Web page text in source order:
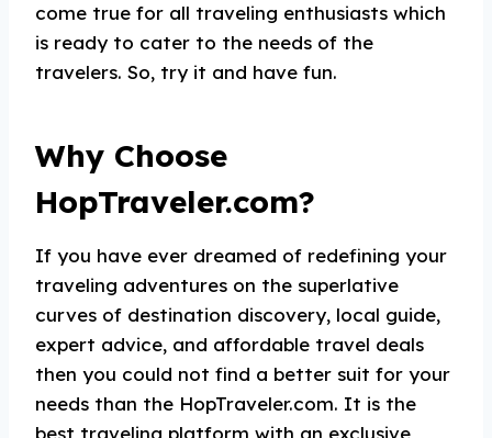
come true for all traveling enthusiasts which
is ready to cater to the needs of the
travelers. So, try it and have fun.
Why Choose
HopTraveler.com?
If you have ever dreamed of redefining your
traveling adventures on the superlative
curves of destination discovery, local guide,
expert advice, and affordable travel deals
then you could not find a better suit for your
needs than the HopTraveler.com. It is the
best traveling platform with an exclusive